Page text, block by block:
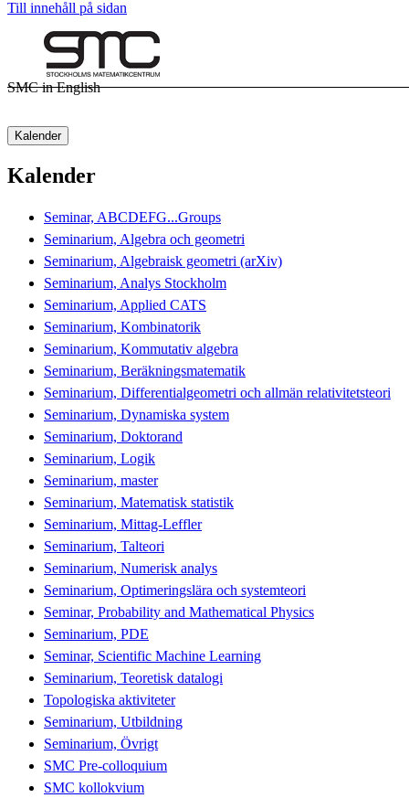
Till innehåll på sidan
SMC in English
Kalender
Kalender
Seminar, ABCDEFG...Groups
Seminarium, Algebra och geometri
Seminarium, Algebraisk geometri (arXiv)
Seminarium, Analys Stockholm
Seminarium, Applied CATS
Seminarium, Kombinatorik
Seminarium, Kommutativ algebra
Seminarium, Beräkningsmatematik
Seminarium, Differentialgeometri och allmän relativitetsteori
Seminarium, Dynamiska system
Seminarium, Doktorand
Seminarium, Logik
Seminarium, master
Seminarium, Matematisk statistik
Seminarium, Mittag-Leffler
Seminarium, Talteori
Seminarium, Numerisk analys
Seminarium, Optimeringslära och systemteori
Seminar, Probability and Mathematical Physics
Seminarium, PDE
Seminar, Scientific Machine Learning
Seminarium, Teoretisk datalogi
Topologiska aktiviteter
Seminarium, Utbildning
Seminarium, Övrigt
SMC Pre-colloquium
SMC kollokvium